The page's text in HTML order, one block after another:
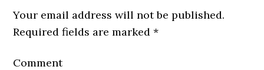
Your email address will not be published.
Required fields are marked*
Comment